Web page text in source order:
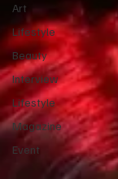
Art
Lifestyle
Beauty
Interview
Lifestyle
Magazine
Event